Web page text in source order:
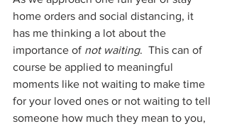
home orders and social distancing, it
has me thinking a lot about the
importance of not waiting.  This can of
course be applied to meaningful
moments like not waiting to make time
for your loved ones or not waiting to tell
someone how much they mean to you,